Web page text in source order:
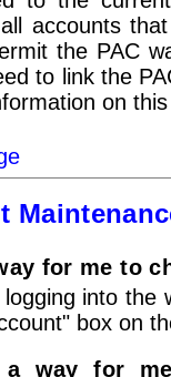
accounts
the PAC
to link the
on
for me to
logging into
box on
way for